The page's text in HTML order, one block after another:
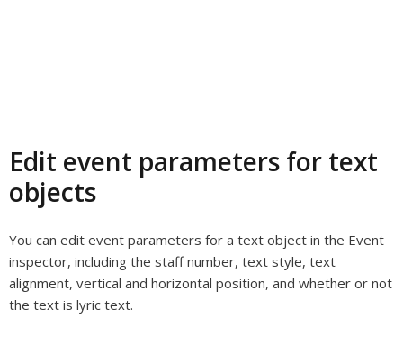
Edit event parameters for text
objects
You can edit event parameters for a text object in the Event
inspector, including the staff number, text style, text
alignment, vertical and horizontal position, and whether or not
the text is lyric text.